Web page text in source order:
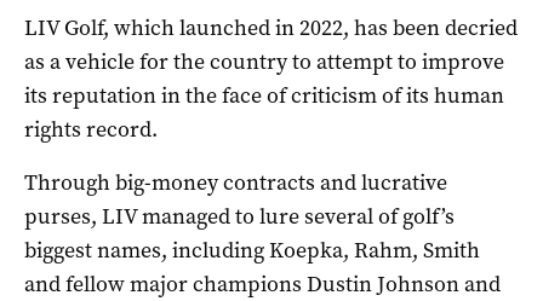
LIV Golf, which launched in 2022, has been decried
as a vehicle for the country to attempt to improve
its reputation in the face of criticism of its human
rights record.
Through big-money contracts ​and lucrative
purses, ‌LIV managed to lure several of golf’s
biggest names, including Koepka, Rahm, Smith
and fellow major champions Dustin Johnson and